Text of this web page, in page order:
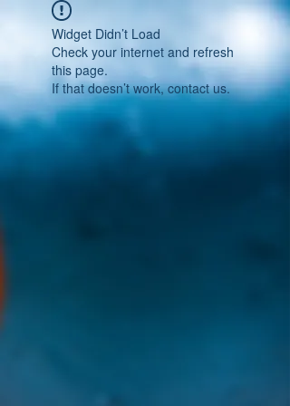
Widget Didn’t Load
Check your internet and refresh
this page.
If that doesn’t work, contact us.